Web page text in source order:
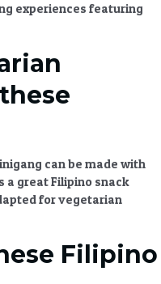
experiences featuring
can be made with
a greatFilipino snack
for vegetarian
Filipino